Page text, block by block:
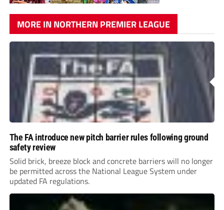
MORE IN NORTHERN PREMIER LEAGUE
The FA introduce new pitch barrier rules following ground
safety review
Solid brick, breeze block and concrete barriers will no longer
be permitted across the National League System under
updated FA regulations.